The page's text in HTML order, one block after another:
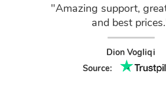
"Amazing support,
and best
Dion Vogliqi
Source: